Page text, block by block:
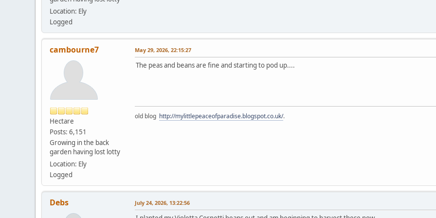
Location: Ely
Logged
cambourne7
Hectare
Posts: 6,151
Growing in the back
garden having lost lotty
Location: Ely
Logged
May 29, 2026, 22:15:27
The peas and beans are fine and starting to pod up....
old blog http://mylittlepeaceofparadise.blogspot.co.uk/.
Debs July 24, 2026, 13:22:56